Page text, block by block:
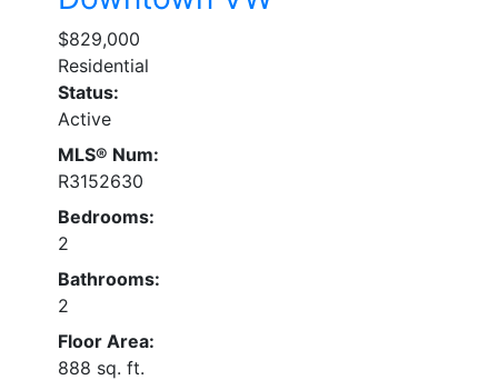
$829,000
Residential
Status:
Active
MLS® Num:
R3152630
Bedrooms:
2
Bathrooms:
2
Floor Area:
888 sq. ft.